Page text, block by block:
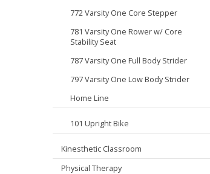
772 Varsity One Core Stepper
781 Varsity One Rower w/ Core
Stability Seat
787 Varsity One Full Body Strider
797 Varsity One Low Body Strider
Home Line
101 Upright Bike
Kinesthetic Classroom
Physical Therapy